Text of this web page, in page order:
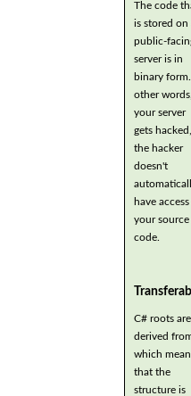
The code
is stored on
public-
server is in
binary
other
your server
gets hacked,
the hacker
doesn't
have
your source
code.
C# roots are
derived
which
that the
structure is